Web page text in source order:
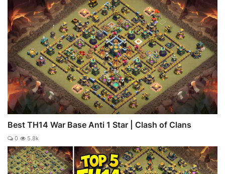
Best TH14 War Base Anti 1 Star | Clash of Clans
0 5.8k